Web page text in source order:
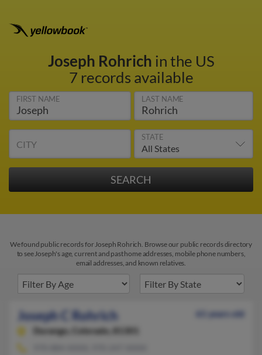
Joseph Rohrich in the US
7 records available
FIRST NAME LAST NAME
CITY
STATE
We found public records for Joseph Rohrich. Browse our public records directory
to see Joseph's age, current and past home addresses, mobile phone numbers,
email addresses, and known relatives.
Joseph C Rohrich
61 years old
Durango,
Colorado, 81301